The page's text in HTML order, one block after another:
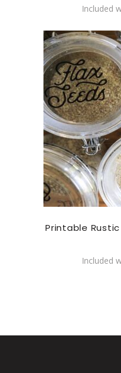
Included
Printable
Included